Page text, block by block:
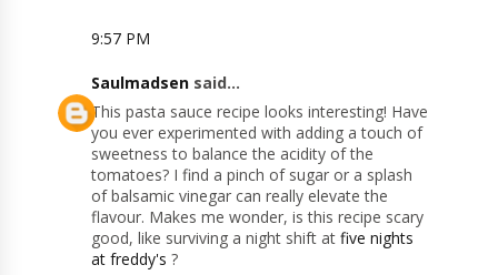
9:57 PM
Saulmadsen said...
This pasta sauce recipe looks interesting! Have
you ever experimented with adding a touch of
sweetness to balance the acidity of the
tomatoes? I find a pinch of sugar or a splash
of balsamic vinegar can really elevate the
flavour. Makes me wonder, is this recipe scary
good, like surviving a night shift atfive nights
at freddy's ?